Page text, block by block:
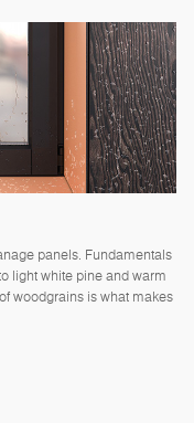
panels. Fundamentals
light white pine and warm
woodgrains is what makes